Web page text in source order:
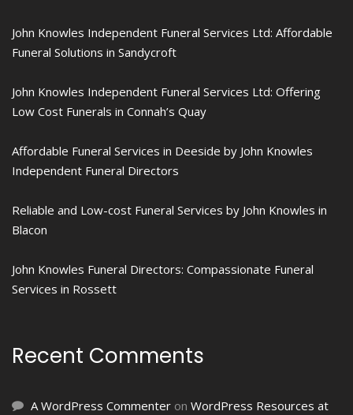
John Knowles Independent Funeral Services Ltd: Affordable
Funeral Solutions in Sandycroft
John Knowles Independent Funeral Services Ltd: Offering
Low Cost Funerals in Connah’s Quay
Affordable Funeral Services in Deeside by John Knowles
Independent Funeral Directors
Reliable and Low-cost Funeral Services by John Knowles in
Blacon
John Knowles Funeral Directors: Compassionate Funeral
Services in Rossett
Recent Comments
A WordPress Commenter on WordPress Resources at